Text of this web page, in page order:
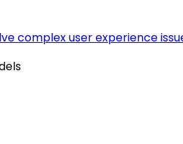
complex user experience